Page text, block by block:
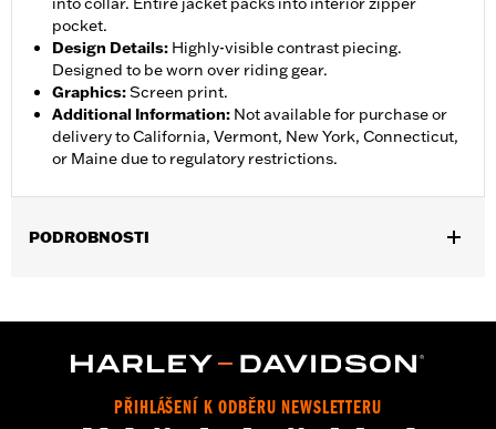
pocket.
Design Details: Highly-visible contrast piecing.
Designed to be worn over riding gear.
Graphics:Screen print.
Additional Information: Not available for purchase or
delivery to California, Vermont, New York, Connecticut,
or Maine due to regulatory restrictions.
PODROBNOSTI
Functional Features:Waterproof,Breathable,Seam Sealed,
Zipper Pockets,Interior Zipper,Reflective,Hooded
Moto
Shop To Be:Dry
PŘIHLÁŠENÍ K ODBĚRU NEWSLETTERU